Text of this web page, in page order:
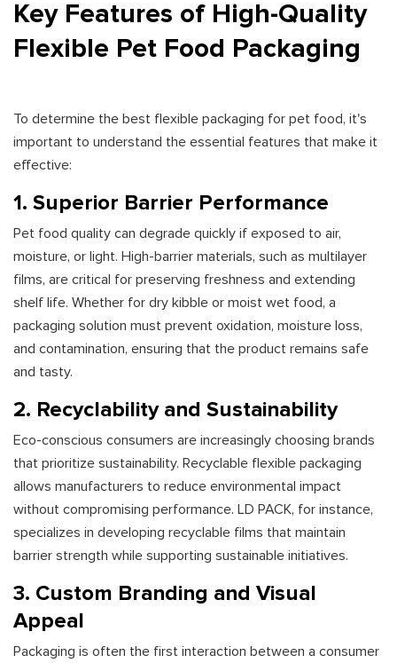
Key Features of High-Quality
Flexible Pet Food Packaging
To determine the best flexible packaging for pet food, it's
important to understand the essential features that make it
effective:
1. Superior Barrier Performance
Pet food quality can degrade quickly if exposed to air,
moisture, or light. High-barrier materials, such as multilayer
films, are critical for preserving freshness and extending
shelf life. Whether for dry kibble or moist wet food, a
packaging solution must prevent oxidation, moisture loss,
and contamination, ensuring that the product remains safe
and tasty.
2. Recyclability and Sustainability
Eco-conscious consumers are increasingly choosing brands
that prioritize sustainability. Recyclable flexible packaging
allows manufacturers to reduce environmental impact
without compromising performance. LD PACK, for instance,
specializes in developing recyclable films that maintain
barrier strength while supporting sustainable initiatives.
3. Custom Branding and Visual
Appeal
Packaging is often the first interaction between a consumer